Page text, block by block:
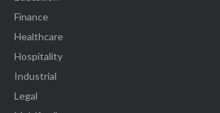
Finance
Healthcare
Hospitality
Industrial
Legal